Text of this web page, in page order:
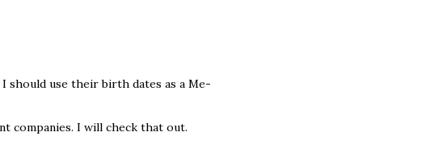
should use their birth dates as a Me-
companies. I will check that out.